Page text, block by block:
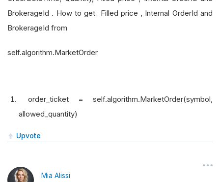
BrokerageId . How to get Filled price , Internal OrderId and
BrokerageId from
self.algorithm.MarketOrder
order_ticket = self.algorithm.MarketOrder(symbol,
allowed_quantity)
Upvote
Mia Alissi